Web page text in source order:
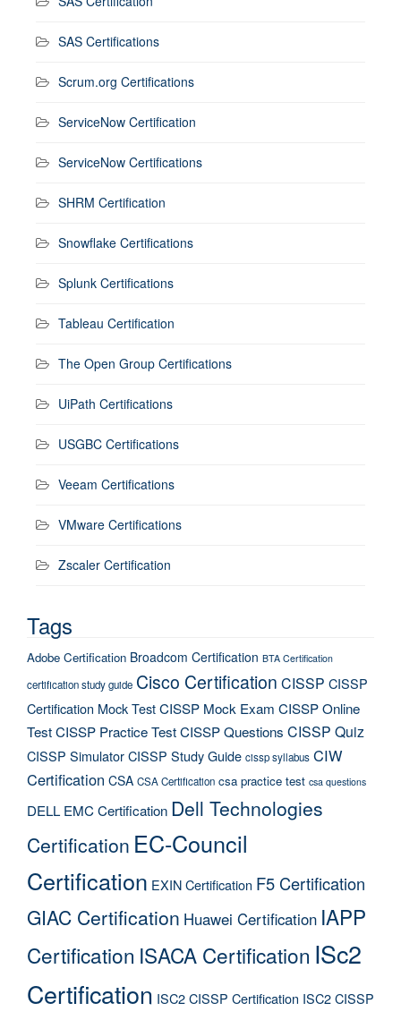
SAS Certifications
Scrum.org Certifications
ServiceNow Certification
ServiceNow Certifications
SHRM Certification
Snowflake Certifications
Splunk Certifications
Tableau Certification
The Open Group Certifications
UiPath Certifications
USGBC Certifications
Veeam Certifications
VMware Certifications
Zscaler Certification
Tags
Adobe Certification Broadcom Certification BTA Certification
certification study guide Cisco Certification CISSP CISSP
Certification Mock TestCISSP Mock Exam CISSP Online
TestCISSP Practice TestCISSP Questions CISSP Quiz
CISSP SimulatorCISSP Study Guide cissp syllabus CIW
Certification CSA CSA Certification csa practice test csa questions
DELL EMC Certification Dell Technologies
Certification EC-Council
Certification EXIN Certification F5 Certification
GIAC Certification Huawei Certification IAPP
Certification ISACA Certification ISc2
Certification ISC2 CISSP Certification ISC2 CISSP